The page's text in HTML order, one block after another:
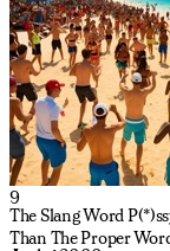
9
The Slang Word
Than The Proper